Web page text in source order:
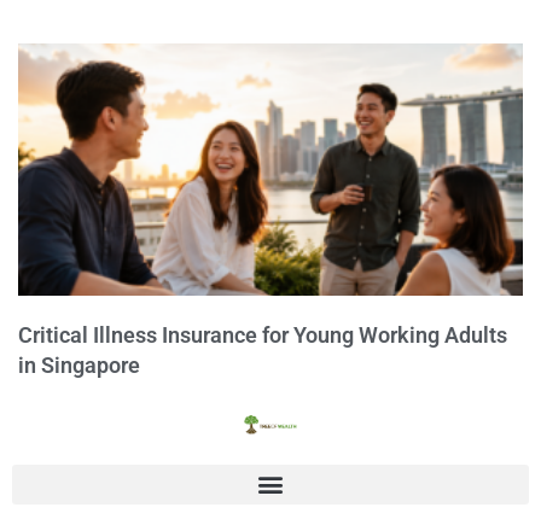
Critical Illness Insurance for Young Working Adults
in Singapore